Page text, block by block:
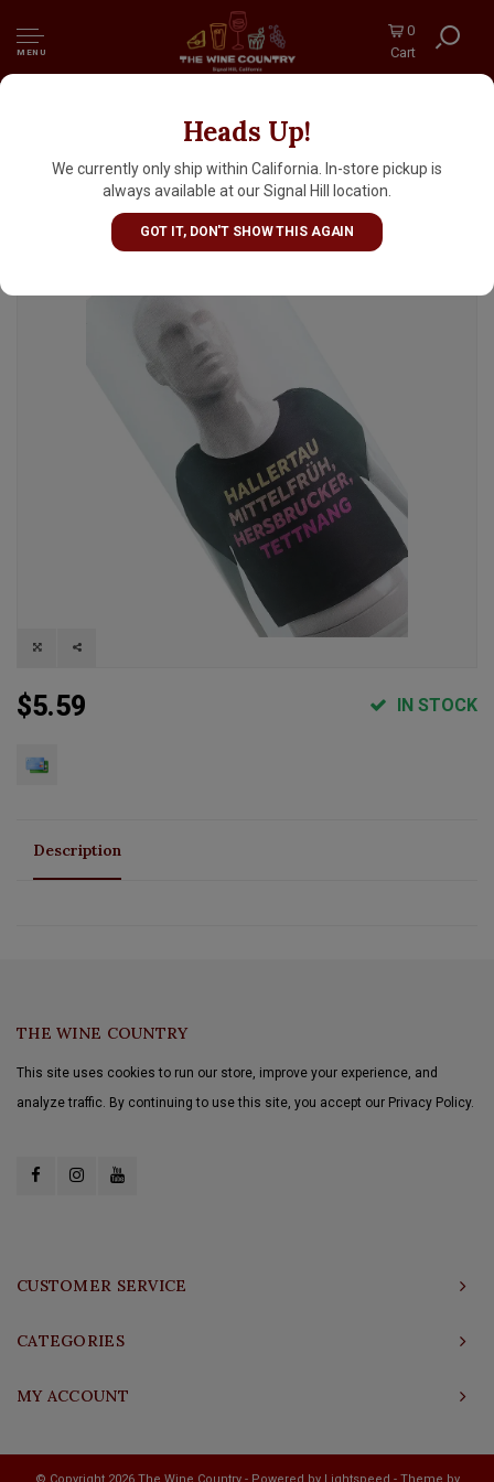
MENU
0
Cart
Heads Up!
We currently only ship within California. In-store pickup is
always available at our Signal Hill location.
GOT IT, DON'T SHOW THIS AGAIN
Fast Fashion "Crop Top" German Style
Pilsner 16oz Can - Seattle, WA
$5.59 IN STOCK
Description
THE WINE COUNTRY
This site uses cookies to run our store, improve your experience, and
analyze traffic. By continuing to use this site, you accept our Privacy Policy.
CUSTOMER SERVICE
CATEGORIES
MY ACCOUNT
© Copyright 2026 The Wine Country - Powered by Lightspeed - Theme by